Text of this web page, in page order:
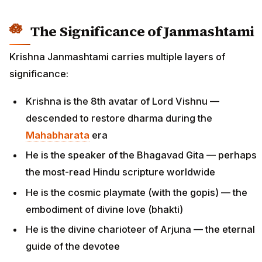
The Significance of Janmashtami
Krishna Janmashtami carries multiple layers of
significance:
Krishna is the 8th avatar of Lord Vishnu —
descended to restore dharma during the
Mahabharata era
He is the speaker of the Bhagavad Gita — perhaps
the most-read Hindu scripture worldwide
He is the cosmic playmate (with the gopis) — the
embodiment of divine love (bhakti)
He is the divine charioteer of Arjuna — the eternal
guide of the devotee